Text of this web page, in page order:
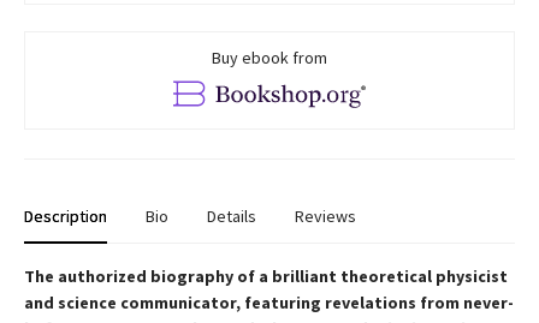
Buy ebook from
Description Bio Details Reviews
The authorized biography of a brilliant theoretical physicist
and science communicator, featuring revelations from never-